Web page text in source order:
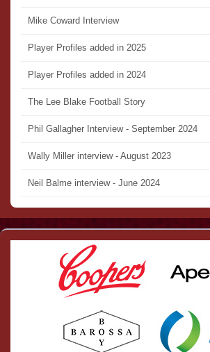
Mike Coward Interview
Player Profiles added in 2025
Player Profiles added in 2024
The Lee Blake Football Story
Phil Gallagher Interview - September 2024
Wally Miller interview - August 2023
Neil Balme interview - June 2024